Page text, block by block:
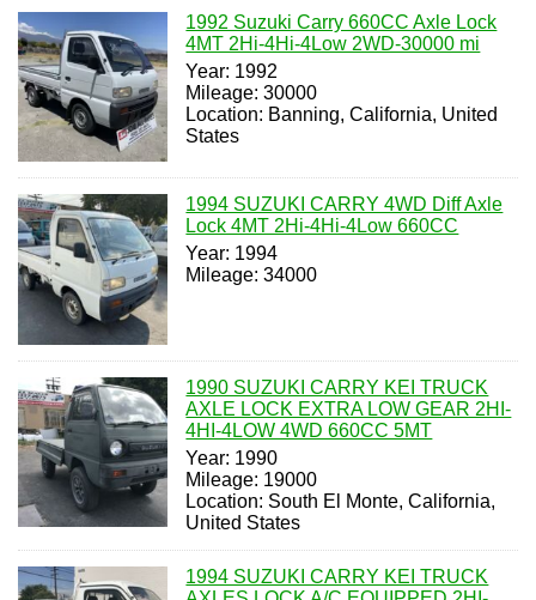
1992 Suzuki Carry 660CC Axle Lock
4MT 2Hi-4Hi-4Low 2WD-30000 mi
Year: 1992
Mileage: 30000
Location: Banning, California, United
States
1994 SUZUKI CARRY 4WD Diff Axle
Lock 4MT 2Hi-4Hi-4Low 660CC
Year: 1994
Mileage: 34000
1990 SUZUKI CARRY KEI TRUCK
AXLE LOCK EXTRA LOW GEAR 2HI-
4HI-4LOW 4WD 660CC 5MT
Year: 1990
Mileage: 19000
Location: South El Monte, California,
United States
1994 SUZUKI CARRY KEI TRUCK